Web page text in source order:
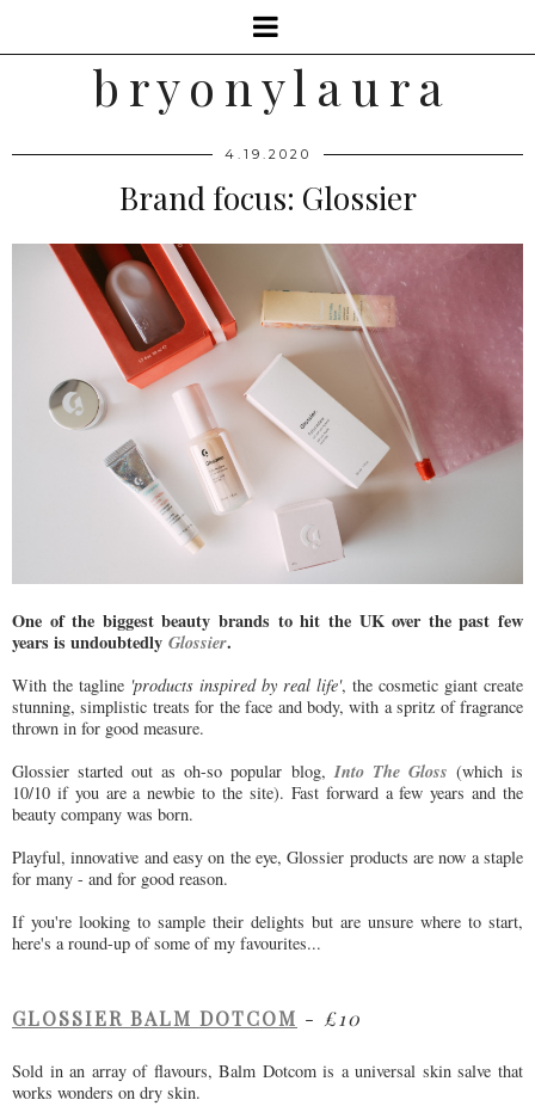
b r y o n y l a u r a
4.19.2020
Brand focus: Glossier
One of the biggest beauty brands to hit the UK over the past few
years is undoubtedly Glossier.
With the tagline 'products inspired by real life', the cosmetic giant create
stunning, simplistic treats for the face and body, with a spritz of fragrance
thrown in for good measure.
Glossier started out as oh-so popular blog,Into The Gloss (which is
10/10 if you are a newbie to the site). Fast forward a few years and the
beauty company was born.
Playful, innovative and easy on the eye, Glossier products are now a staple
for many - and for good reason.
If you're looking to sample their delights but are unsure where to start,
here's a round-up of some of my favourites...
GLOSSIER BALM DOTCOM - £10
Sold in an array of flavours, Balm Dotcom is a universal skin salve that
works wonders on dry skin.